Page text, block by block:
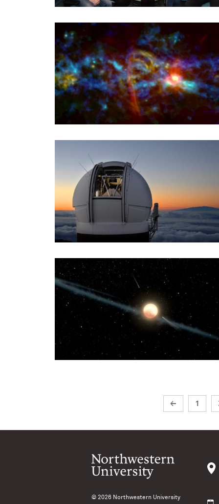
← 1
© 2026 Northwestern University